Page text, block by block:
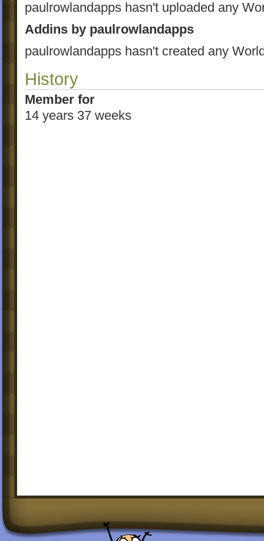
paulrowlandapps hasn't uploaded any
Addins by paulrowlandapps
paulrowlandapps hasn't created any
History
Member for
14 years 37 weeks